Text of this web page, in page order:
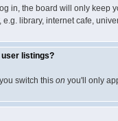
in, the board will only keep
library, internet cafe,
user listings?
switch this on you'll only